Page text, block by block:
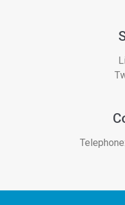
Telephone: